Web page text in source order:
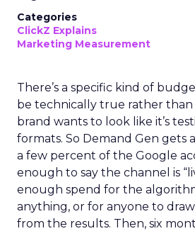
Categories
ClickZ Explains
Marketing Measurement
There’s a specific kind of
be technically true rather
brand wants to look like it’s
formats. So Demand Gen gets
a few percent of the Google
enough to say the channel is
enough spend for the
anything, or for anyone to
from the results. Then, six